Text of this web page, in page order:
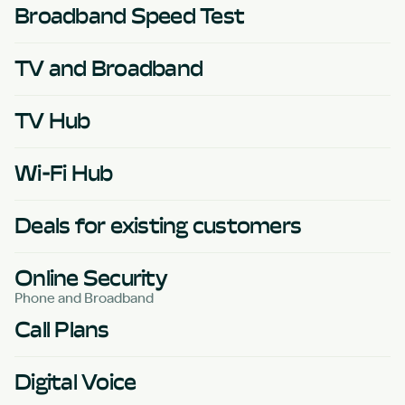
Broadband Speed Test
TV and Broadband
TV Hub
Wi-Fi Hub
Deals for existing customers
Online Security
Phone and Broadband
Call Plans
Digital Voice